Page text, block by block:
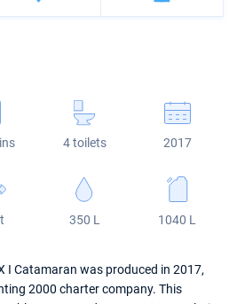
4 toilets 2017
350 L 1040 L
I Catamaran was produced in 2017,
2000 charter company. This